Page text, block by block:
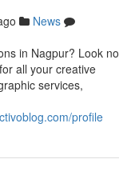
News
in Nagpur? Look no
all your creative
services,
profile